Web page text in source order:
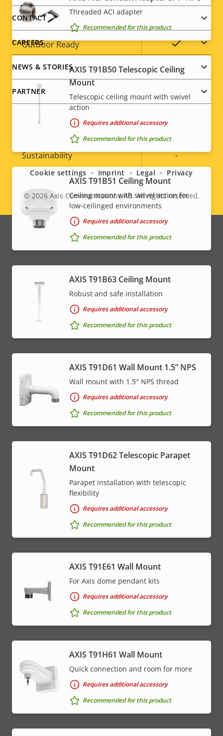
Operating temperature
Outdoor Ready Yes
Vandal rating IK10+
IP66, IP67,
IP6K9K
Designed for repaint
Sustainability -
* Some technical specifications may vary depending on
which hardware option you choose.
Threaded ACI adapter
Recommended for this product
AXIS T91B50 Telescopic Ceiling
Mount
Telescopic ceiling mount with swivel
action
Requires additional accessory
Recommended for this product
AXIS T91B51 Ceiling Mount
Ceiling mount with swivel action for
low-ceilinged environments
Requires additional accessory
Recommended for this product
AXIS T91B63 Ceiling Mount
Robust and safe installation
Requires additional accessory
Recommended for this product
AXIS T91D61 Wall Mount 1.5” NPS
Wall mount with 1.5″ NPS thread
Requires additional accessory
Recommended for this product
AXIS T91D62 Telescopic Parapet
Mount
Parapet installation with telescopic
flexibility
Requires additional accessory
Recommended for this product
AXIS T91E61 Wall Mount
For Axis dome pendant kits
Requires additional accessory
Recommended for this product
AXIS T91H61 Wall Mount
Quick connection and room for more
Requires additional accessory
Recommended for this product
menu
CONTACT
CAREERS
NEWS & STORIES
PARTNER
Social
menu
Legal
menu
© 2026Axis Communications AB. All rights reserved.
Cookie settings Imprint Legal Privacy